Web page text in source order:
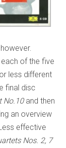
of the five
less different
final disc
No.10 and then
an overview
effective
Nos. 2, 7